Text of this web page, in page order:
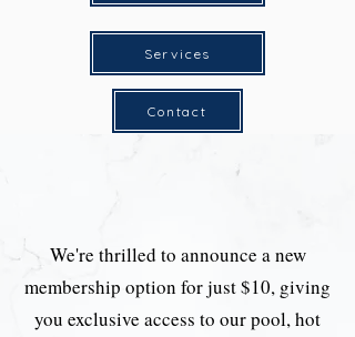
Services
Contact
We're thrilled to announce a new
membership option for just $10, giving
you exclusive access to our pool, hot